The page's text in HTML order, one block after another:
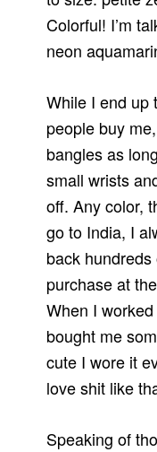
Colorful! I’m
neon
While I end up
people buy
bangles as
small wrists
off. Any color,
go to India, I
back
purchase at
When I
bought me
cute I wore it
love shit like
Speaking of